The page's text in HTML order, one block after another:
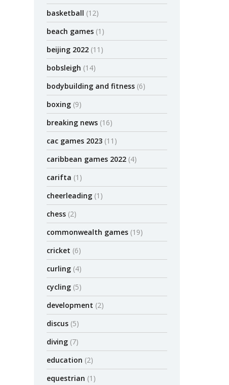
basketball (12)
beach games (1)
beijing 2022 (11)
bobsleigh (14)
bodybuilding and fitness (6)
boxing (9)
breaking news (16)
cac games 2023 (11)
caribbean games 2022 (4)
carifta (1)
cheerleading (1)
chess (2)
commonwealth games (19)
cricket (6)
curling (4)
cycling (5)
development (2)
discus (5)
diving (7)
education (2)
equestrian (1)